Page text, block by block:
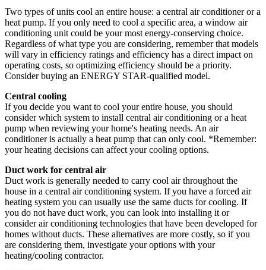
Two types of units cool an entire house: a central air conditioner or a
heat pump. If you only need to cool a specific area, a window air
conditioning unit could be your most energy-conserving choice.
Regardless of what type you are considering, remember that models
will vary in efficiency ratings and efficiency has a direct impact on
operating costs, so optimizing efficiency should be a priority.
Consider buying an ENERGY STAR-qualified model.
Central cooling
If you decide you want to cool your entire house, you should
consider which system to install central air conditioning or a heat
pump when reviewing your home's heating needs. An air
conditioner is actually a heat pump that can only cool. *Remember:
your heating decisions can affect your cooling options.
Duct work for central air
Duct work is generally needed to carry cool air throughout the
house in a central air conditioning system. If you have a forced air
heating system you can usually use the same ducts for cooling. If
you do not have duct work, you can look into installing it or
consider air conditioning technologies that have been developed for
homes without ducts. These alternatives are more costly, so if you
are considering them, investigate your options with your
heating/cooling contractor.